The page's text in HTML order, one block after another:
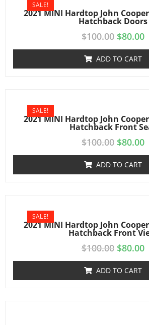
2021 MINI Hardtop John
Hatchback Doors
SALE!
$100.00 $80.00
ADD TO CART
2021 MINI Hardtop John
Hatchback Front
SALE!
$100.00 $80.00
ADD TO CART
2021 MINI Hardtop John
Hatchback Front
SALE!
$100.00 $80.00
ADD TO CART